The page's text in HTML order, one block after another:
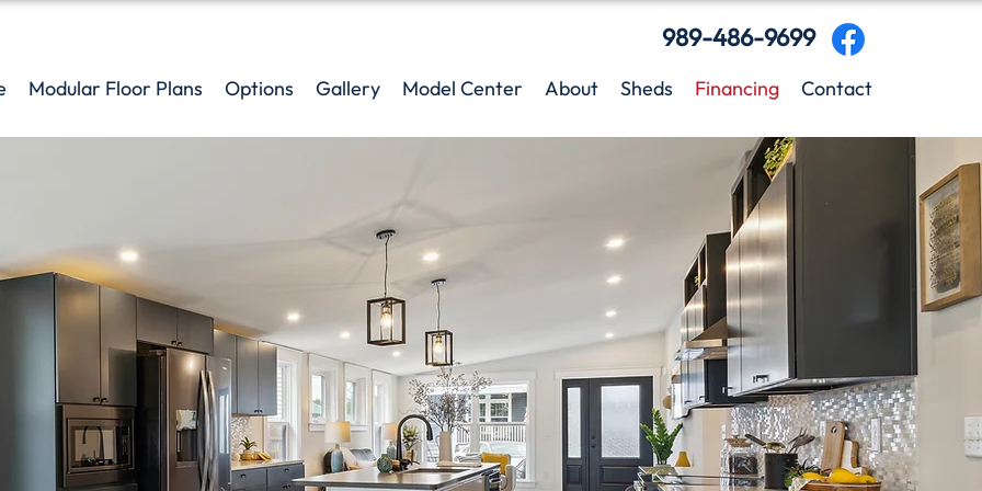
989-486-9699
Modular Floor Plans Options Gallery Model Center About Sheds Financing Contact